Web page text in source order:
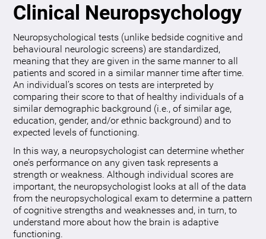
Clinical Neuropsychology
Neuropsychological tests (unlike bedside cognitive and
behavioural neurologic screens) are standardized,
meaning that they are given in the same manner to all
patients and scored in a similar manner time after time.
An individual’s scores on tests are interpreted by
comparing their score to that of healthy individuals of a
similar demographic background (i.e., of similar age,
education, gender, and/or ethnic background) and to
expected levels of functioning.
In this way, a neuropsychologist can determine whether
one’s performance on any given task represents a
strength or weakness. Although individual scores are
important, the neuropsychologist looks at all of the data
from the neuropsychological exam to determine a pattern
of cognitive strengths and weaknesses and, in turn, to
understand more about how the brain is adaptive
functioning.